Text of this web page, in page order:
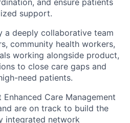
and ensure patients
support.
a deeply collaborative team
community health workers,
working alongside product,
to close care gaps and
need patients.
Enhanced Care Management
are on track to build the
integrated network